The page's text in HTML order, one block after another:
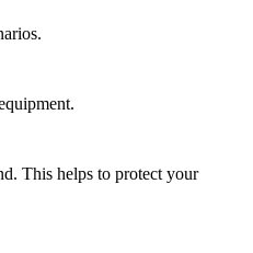
This helps to protect your